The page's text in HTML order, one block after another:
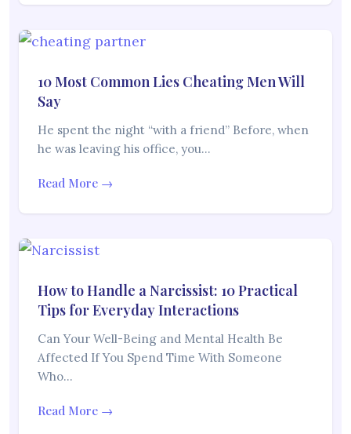
10 Most Common Lies Cheating Men Will
Say
He spent the night “with a friend” Before, when
he was leaving his office, you…
Read More →
How to Handle a Narcissist: 10 Practical
Tips for Everyday Interactions
Can Your Well-Being and Mental Health Be
Affected If You Spend Time With Someone
Who…
Read More →